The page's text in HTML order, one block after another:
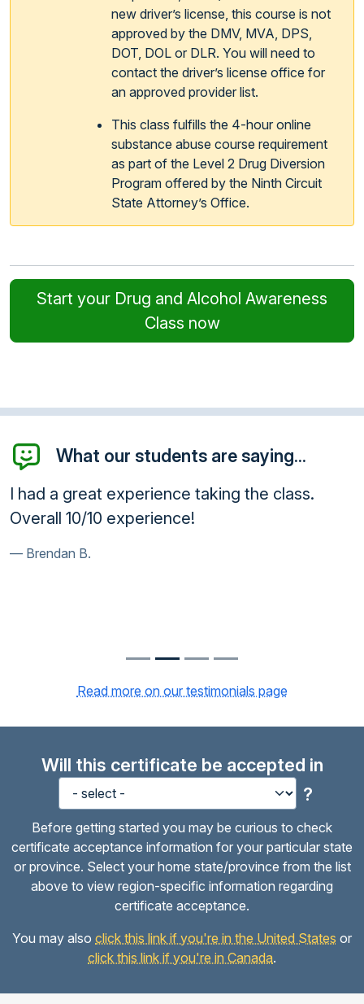
new driver’s license, this course is not
approved by the DMV, MVA, DPS,
DOT, DOL or DLR. You will need to
contact the driver’s license office for
an approved provider list.
This class fulfills the 4-hour online
substance abuse course requirement
as part of the Level 2 Drug Diversion
Program offered by the Ninth Circuit
State Attorney’s Office.
Start your Drug and Alcohol Awareness
Class now
What our students are saying...
I had a great experience taking the class.
Overall 10/10 experience!
Brendan B.
Read more on our testimonials page
Will this certificate be accepted in
?
Before getting started you may be curious to check
certificate acceptance information for your particular state
or province. Select your home state/province from the list
above to view region-specific information regarding
certificate acceptance.
You may also click this link if you're in the United States or
click this link if you're in Canada.